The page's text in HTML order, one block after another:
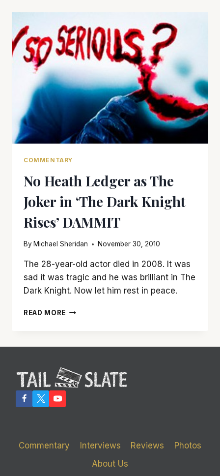
REVEALS
BANE
COMMENTARY
No Heath Ledger as The
Joker in ‘The Dark Knight
Rises’ DAMMIT
By Michael Sheridan November 30, 2010
The 28-year-old actor died in 2008. It was
sad it was tragic and he was brilliant in The
Dark Knight. Now let him rest in peace.
READ MORE NO
IN
‘THE
DARK
Commentary Interviews Reviews
Photos
About Us